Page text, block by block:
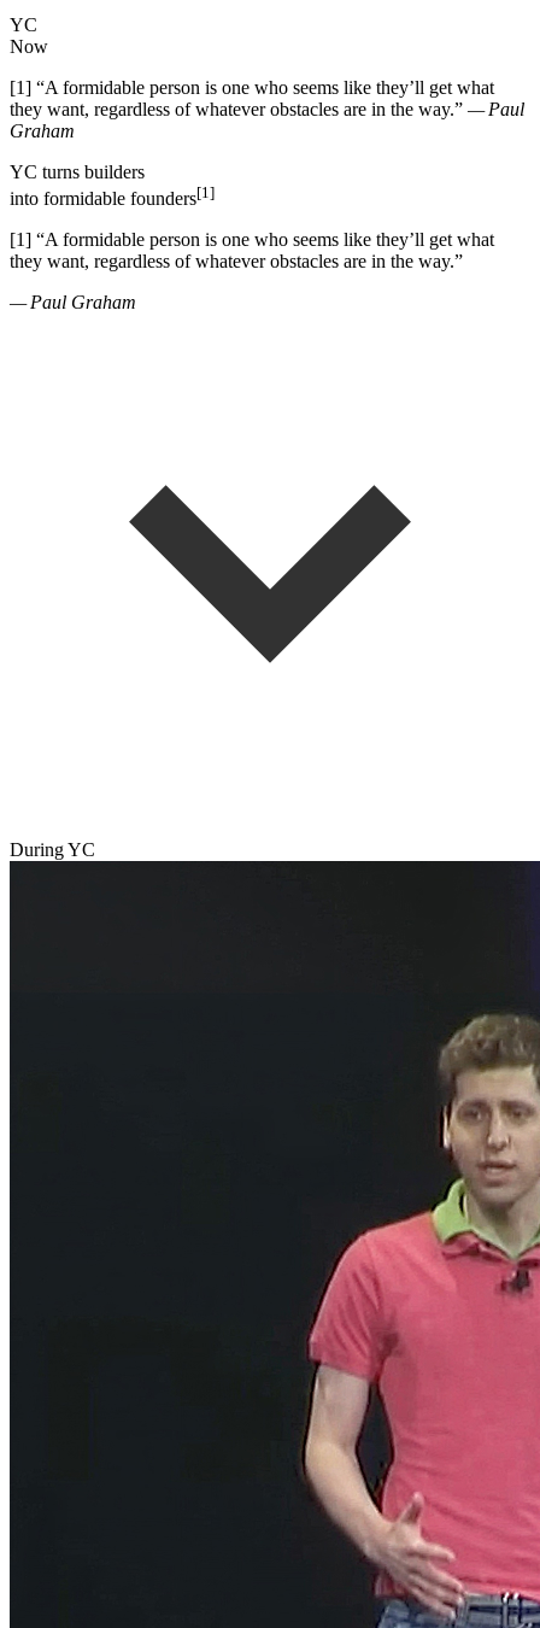
YC
Now
[1] “A formidable person is one who seems like they’ll get what
they want, regardless of whatever obstacles are in the way.” — Paul
Graham
YC turns builders
into formidable founders[1]
[1] “A formidable person is one who seems like they’ll get what
they want, regardless of whatever obstacles are in the way.”
— Paul Graham
During YC